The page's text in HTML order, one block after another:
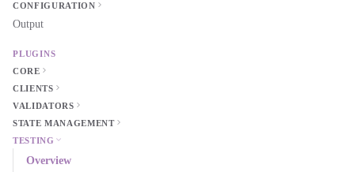
CONFIGURATION
Output
PLUGINS
CORE
CLIENTS
VALIDATORS
STATE MANAGEMENT
TESTING
Overview